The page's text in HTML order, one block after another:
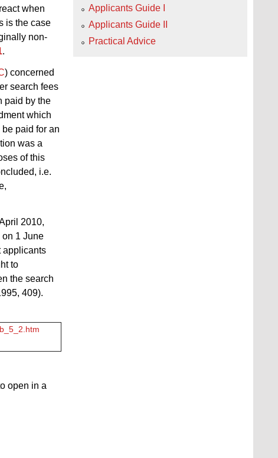
when
is the case
non-
.
) concerned
search fees
paid by the
which
paid for an
was a
of this
i.e.
2010,
on 1 June
applicants
to
the search
409).
open in a
Applicants Guide I
Applicants Guide II
Practical Advice